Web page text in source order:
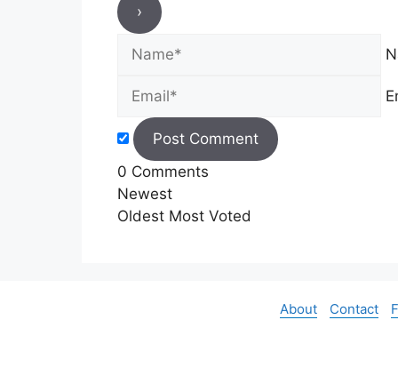
0 Comments
Newest
Oldest Most Voted
About Contact